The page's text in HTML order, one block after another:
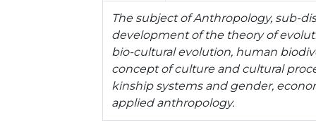
The subject of Anthropology, sub-
development of the theory of
bio-cultural evolution, human
concept of culture and cultural
kinship systems and gender,
applied anthropology.